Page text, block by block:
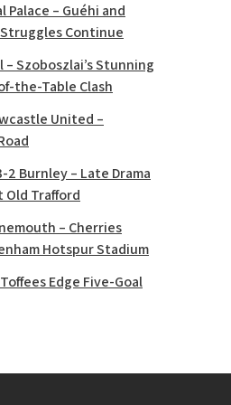
Palace – Guéhi and
Struggles Continue
Szoboszlai’s Stunning
the-Table Clash
United –
Burnley – Late Drama
Old Trafford
– Cherries
Hotspur Stadium
Edge Five-Goal